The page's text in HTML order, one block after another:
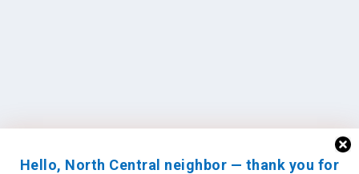
Hello, North Central neighbor — thank you for